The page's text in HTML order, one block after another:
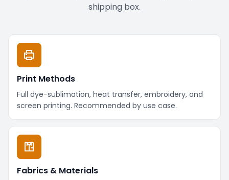
shipping box.
Print Methods
Full dye-sublimation, heat transfer, embroidery, and
screen printing. Recommended by use case.
Fabrics & Materials